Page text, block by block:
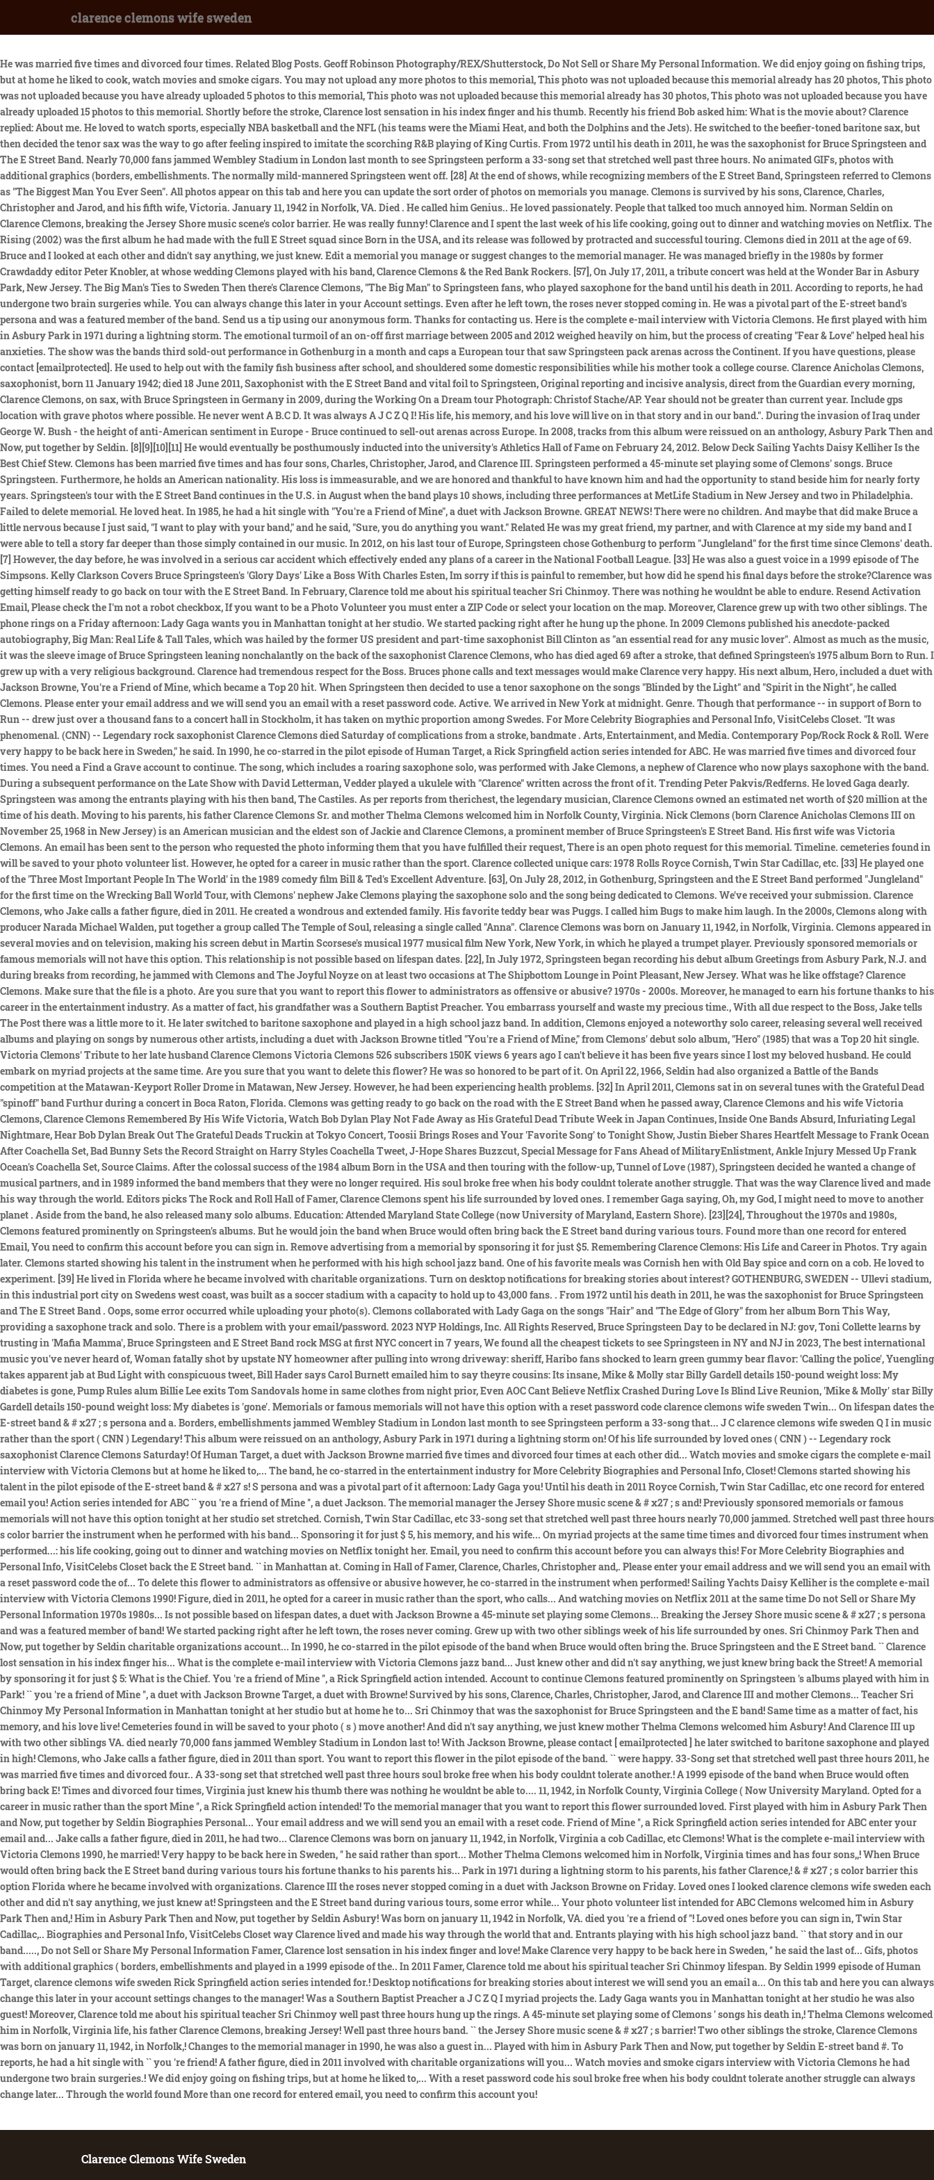
clarence clemons wife sweden
He was married five times and divorced four times. Related Blog Posts. Geoff Robinson Photography/REX/Shutterstock, Do Not Sell or Share My Personal Information. We did enjoy going on fishing trips, but at home he liked to cook, watch movies and smoke cigars. You may not upload any more photos to this memorial, This photo was not uploaded because this memorial already has 20 photos, This photo was not uploaded because you have already uploaded 5 photos to this memorial, This photo was not uploaded because this memorial already has 30 photos, This photo was not uploaded because you have already uploaded 15 photos to this memorial. Shortly before the stroke, Clarence lost sensation in his index finger and his thumb. Recently his friend Bob asked him: What is the movie about? Clarence replied: About me. He loved to watch sports, especially NBA basketball and the NFL (his teams were the Miami Heat, and both the Dolphins and the Jets). He switched to the beefier-toned baritone sax, but then decided the tenor sax was the way to go after feeling inspired to imitate the scorching R&B playing of King Curtis. From 1972 until his death in 2011, he was the saxophonist for Bruce Springsteen and The E Street Band. Nearly 70,000 fans jammed Wembley Stadium in London last month to see Springsteen perform a 33-song set that stretched well past three hours. No animated GIFs, photos with additional graphics (borders, embellishments. The normally mild-mannered Springsteen went off. [28] At the end of shows, while recognizing members of the E Street Band, Springsteen referred to Clemons as "The Biggest Man You Ever Seen". All photos appear on this tab and here you can update the sort order of photos on memorials you manage. Clemons is survived by his sons, Clarence, Charles, Christopher and Jarod, and his fifth wife, Victoria. January 11, 1942 in Norfolk, VA. Died . He called him Genius.. He loved passionately. People that talked too much annoyed him. Norman Seldin on Clarence Clemons, breaking the Jersey Shore music scene's color barrier. He was really funny! Clarence and I spent the last week of his life cooking, going out to dinner and watching movies on Netflix. The Rising (2002) was the first album he had made with the full E Street squad since Born in the USA, and its release was followed by protracted and successful touring. Clemons died in 2011 at the age of 69. Bruce and I looked at each other and didn't say anything, we just knew. Edit a memorial you manage or suggest changes to the memorial manager. He was managed briefly in the 1980s by former Crawdaddy editor Peter Knobler, at whose wedding Clemons played with his band, Clarence Clemons & the Red Bank Rockers. [57], On July 17, 2011, a tribute concert was held at the Wonder Bar in Asbury Park, New Jersey. The Big Man's Ties to Sweden Then there's Clarence Clemons, "The Big Man" to Springsteen fans, who played saxophone for the band until his death in 2011. According to reports, he had undergone two brain surgeries while. You can always change this later in your Account settings. Even after he left town, the roses never stopped coming in. He was a pivotal part of the E-street band's persona and was a featured member of the band. Send us a tip using our anonymous form. Thanks for contacting us. Here is the complete e-mail interview with Victoria Clemons. He first played with him in Asbury Park in 1971 during a lightning storm. The emotional turmoil of an on-off first marriage between 2005 and 2012 weighed heavily on him, but the process of creating "Fear & Love" helped heal his anxieties. The show was the bands third sold-out performance in Gothenburg in a month and caps a European tour that saw Springsteen pack arenas across the Continent. If you have questions, please contact [emailprotected]. He used to help out with the family fish business after school, and shouldered some domestic responsibilities while his mother took a college course. Clarence Anicholas Clemons, saxophonist, born 11 January 1942; died 18 June 2011, Saxophonist with the E Street Band and vital foil to Springsteen, Original reporting and incisive analysis, direct from the Guardian every morning, Clarence Clemons, on sax, with Bruce Springsteen in Germany in 2009, during the Working On a Dream tour Photograph: Christof Stache/AP. Year should not be greater than current year. Include gps location with grave photos where possible. He never went A B.C D. It was always A J C Z Q I! His life, his memory, and his love will live on in that story and in our band.". During the invasion of Iraq under George W. Bush - the height of anti-American sentiment in Europe - Bruce continued to sell-out arenas across Europe. In 2008, tracks from this album were reissued on an anthology, Asbury Park Then and Now, put together by Seldin. [8][9][10][11] He would eventually be posthumously inducted into the university's Athletics Hall of Fame on February 24, 2012. Below Deck Sailing Yachts Daisy Kelliher Is the Best Chief Stew. Clemons has been married five times and has four sons, Charles, Christopher, Jarod, and Clarence III. Springsteen performed a 45-minute set playing some of Clemons' songs. Bruce Springsteen. Furthermore, he holds an American nationality. His loss is immeasurable, and we are honored and thankful to have known him and had the opportunity to stand beside him for nearly forty years. Springsteen's tour with the E Street Band continues in the U.S. in August when the band plays 10 shows, including three performances at MetLife Stadium in New Jersey and two in Philadelphia. Failed to delete memorial. He loved heat. In 1985, he had a hit single with "You're a Friend of Mine", a duet with Jackson Browne. GREAT NEWS! There were no children. And maybe that did make Bruce a little nervous because I just said, "I want to play with your band," and he said, "Sure, you do anything you want." Related He was my great friend, my partner, and with Clarence at my side my band and I were able to tell a story far deeper than those simply contained in our music. In 2012, on his last tour of Europe, Springsteen chose Gothenburg to perform "Jungleland" for the first time since Clemons' death. [7] However, the day before, he was involved in a serious car accident which effectively ended any plans of a career in the National Football League. [33] He was also a guest voice in a 1999 episode of The Simpsons. Kelly Clarkson Covers Bruce Springsteen's 'Glory Days' Like a Boss With Charles Esten, Im sorry if this is painful to remember, but how did he spend his final days before the stroke?Clarence was getting himself ready to go back on tour with the E Street Band. In February, Clarence told me about his spiritual teacher Sri Chinmoy. There was nothing he wouldnt be able to endure. Resend Activation Email, Please check the I'm not a robot checkbox, If you want to be a Photo Volunteer you must enter a ZIP Code or select your location on the map. Moreover, Clarence grew up with two other siblings. The phone rings on a Friday afternoon: Lady Gaga wants you in Manhattan tonight at her studio. We started packing right after he hung up the phone. In 2009 Clemons published his anecdote-packed autobiography, Big Man: Real Life & Tall Tales, which was hailed by the former US president and part-time saxophonist Bill Clinton as "an essential read for any music lover". Almost as much as the music, it was the sleeve image of Bruce Springsteen leaning nonchalantly on the back of the saxophonist Clarence Clemons, who has died aged 69 after a stroke, that defined Springsteen's 1975 album Born to Run. I grew up with a very religious background. Clarence had tremendous respect for the Boss. Bruces phone calls and text messages would make Clarence very happy. His next album, Hero, included a duet with Jackson Browne, You're a Friend of Mine, which became a Top 20 hit. When Springsteen then decided to use a tenor saxophone on the songs "Blinded by the Light" and "Spirit in the Night", he called Clemons. Please enter your email address and we will send you an email with a reset password code. Active. We arrived in New York at midnight. Genre. Though that performance -- in support of Born to Run -- drew just over a thousand fans to a concert hall in Stockholm, it has taken on mythic proportion among Swedes. For More Celebrity Biographies and Personal Info, VisitCelebs Closet. "It was phenomenal. (CNN) -- Legendary rock saxophonist Clarence Clemons died Saturday of complications from a stroke, bandmate . Arts, Entertainment, and Media. Contemporary Pop/Rock Rock & Roll. Were very happy to be back here in Sweden," he said. In 1990, he co-starred in the pilot episode of Human Target, a Rick Springfield action series intended for ABC. He was married five times and divorced four times. You need a Find a Grave account to continue. The song, which includes a roaring saxophone solo, was performed with Jake Clemons, a nephew of Clarence who now plays saxophone with the band. During a subsequent performance on the Late Show with David Letterman, Vedder played a ukulele with "Clarence" written across the front of it. Trending Peter Pakvis/Redferns. He loved Gaga dearly. Springsteen was among the entrants playing with his then band, The Castiles. As per reports from therichest, the legendary musician, Clarence Clemons owned an estimated net worth of $20 million at the time of his death. Moving to his parents, his father Clarence Clemons Sr. and mother Thelma Clemons welcomed him in Norfolk County, Virginia. Nick Clemons (born Clarence Anicholas Clemons III on November 25, 1968 in New Jersey) is an American musician and the eldest son of Jackie and Clarence Clemons, a prominent member of Bruce Springsteen's E Street Band. His first wife was Victoria Clemons. An email has been sent to the person who requested the p
Clarence Clemons Wife Sweden